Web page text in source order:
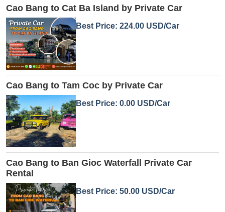
Cao Bang to Cat Ba Island by Private Car
Best Price: 224.00 USD/Car
Cao Bang to Tam Coc by Private Car
Best Price: 0.00 USD/Car
Cao Bang to Ban Gioc Waterfall Private Car
Rental
Best Price: 50.00 USD/Car